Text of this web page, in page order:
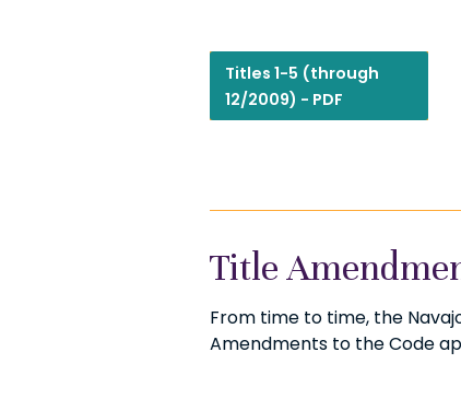
Titles 1-5 (through
12/2009) - PDF
Title
From time to time, the
Amendments to the Code